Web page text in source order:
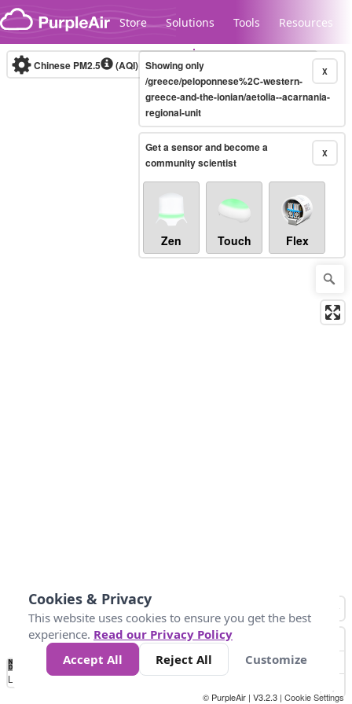
Skip to content
Store Solutions Tools Resources
Legacy...
Chinese PM2.5 (AQI) 10-minute X
Showing only
/greece/peloponnese%2C-western-
greece-and-the-ionian/aetolia--acarnania-
regional-unit
X
Get a sensor and become a
community scientist
Zen Touch Flex
No
Data 50 100 150 300
Loading...
© PurpleAir | V3.2.3 | Cookie Settings
Cookies & Privacy
This website uses cookies to ensure you get the best
experience. Read our Privacy Policy
Accept All
Reject All Customize